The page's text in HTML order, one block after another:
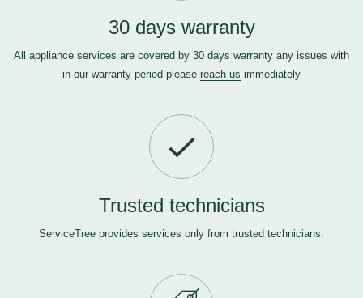
30 days warranty
All appliance services are covered by 30 days warranty any issues with
in our warranty period please reach us immediately
Trusted technicians
ServiceTree provides services only from trusted technicians.